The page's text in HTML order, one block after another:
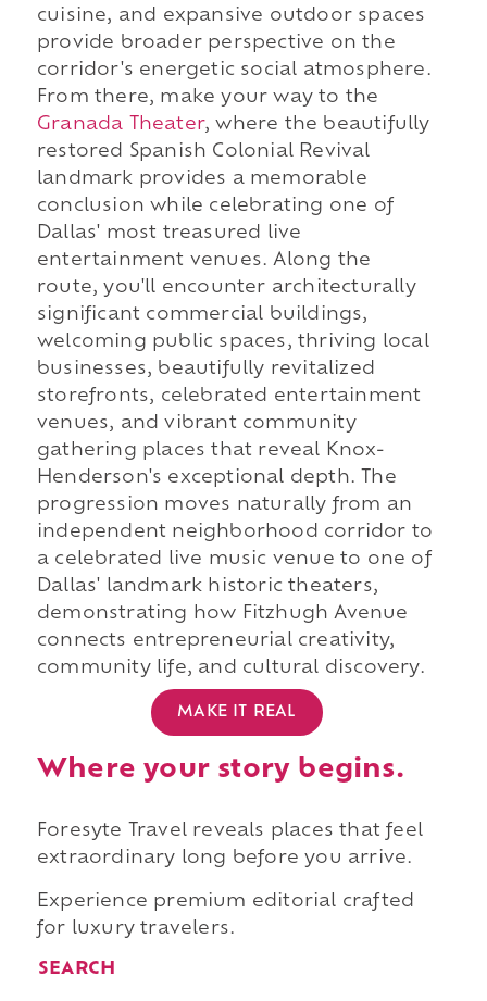
cuisine, and expansive outdoor spaces
provide broader perspective on the
corridor's energetic social atmosphere.
From there, make your way to the
Granada Theater, where the beautifully
restored Spanish Colonial Revival
landmark provides a memorable
conclusion while celebrating one of
Dallas' most treasured live
entertainment venues. Along the
route, you'll encounter architecturally
significant commercial buildings,
welcoming public spaces, thriving local
businesses, beautifully revitalized
storefronts, celebrated entertainment
venues, and vibrant community
gathering places that reveal Knox-
Henderson's exceptional depth. The
progression moves naturally from an
independent neighborhood corridor to
a celebrated live music venue to one of
Dallas' landmark historic theaters,
demonstrating how Fitzhugh Avenue
connects entrepreneurial creativity,
community life, and cultural discovery.
MAKE IT REAL
Where your story begins.
Foresyte Travel reveals places that feel
extraordinary long before you arrive.
Experience premium editorial crafted
for luxury travelers.
SEARCH